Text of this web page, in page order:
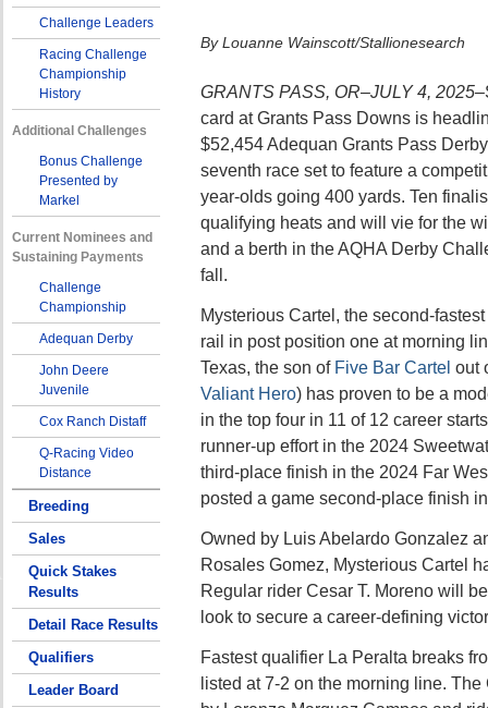
Challenge Leaders
Racing Challenge
Championship
History
Additional Challenges
Bonus Challenge
Presented by
Markel
Current Nominees and
Sustaining Payments
Challenge
Championship
Adequan Derby
John Deere
Juvenile
Cox Ranch Distaff
Q-Racing Video
Distance
Breeding
Sales
Quick Stakes
Results
Detail Race Results
Qualifiers
Leader Board
By Louanne Wainscott/Stallionesearch
GRANTS PASS, OR–JULY 4, 2025–
card at Grants Pass Downs is
$52,454 Adequan Grants Pass
seventh race set to feature a
year-olds going 400 yards. Ten
qualifying heats and will vie for the
and a berth in the AQHA Derby
fall.
Mysterious Cartel, the second-
rail in post position one at morning
Texas, the son of Five Bar Cartel out
Valiant Hero) has proven to be a
in the top four in 11 of 12 career
runner-up effort in the 2024
third-place finish in the 2024 Far
posted a game second-place finish
Owned by Luis Abelardo Gonzalez
Rosales Gomez, Mysterious Cartel
Regular rider Cesar T. Moreno will
look to secure a career-defining
Fastest qualifier La Peralta breaks
listed at 7-2 on the morning line.